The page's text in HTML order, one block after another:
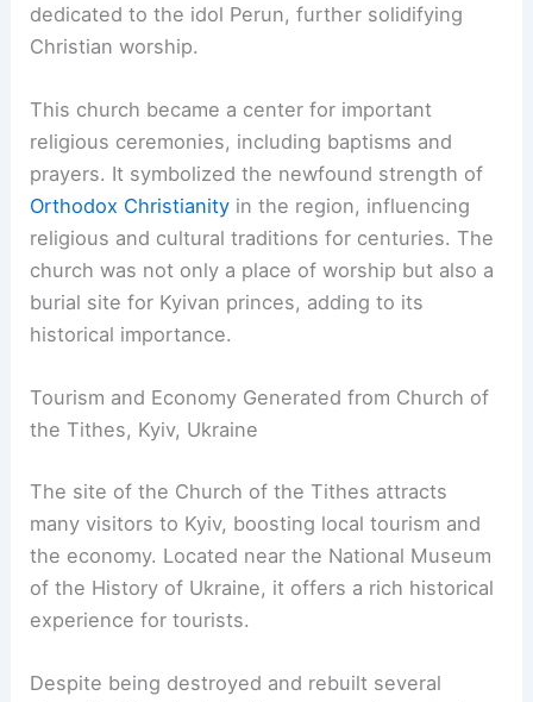
dedicated to the idol Perun, further solidifying
Christian worship.
This church became a center for important
religious ceremonies, including baptisms and
prayers. It symbolized the newfound strength of
Orthodox Christianity in the region, influencing
religious and cultural traditions for centuries. The
church was not only a place of worship but also a
burial site for Kyivan princes, adding to its
historical importance.
Tourism and Economy Generated from Church of
the Tithes, Kyiv, Ukraine
The site of the Church of the Tithes attracts
many visitors to Kyiv, boosting local tourism and
the economy. Located near the National Museum
of the History of Ukraine, it offers a rich historical
experience for tourists.
Despite being destroyed and rebuilt several